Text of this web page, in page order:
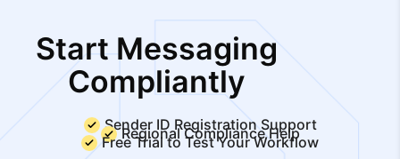
Start Messaging
Compliantly
Sender ID Registration Support
Regional Compliance Help
Free Trial to Test Your Workflow